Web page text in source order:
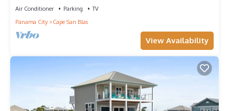
Air Conditioner Parking
TV
Panama City
Cape San Blas
View Availability